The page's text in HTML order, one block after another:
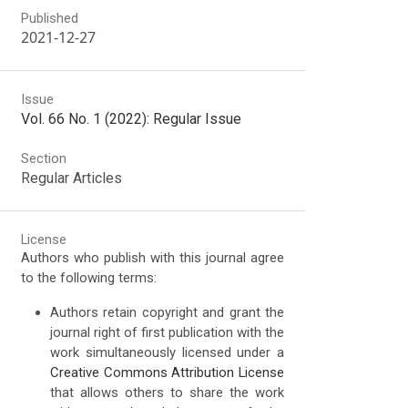
Published
2021-12-27
Issue
Vol. 66 No. 1 (2022): Regular Issue
Section
Regular Articles
License
Authors who publish with this journal agree
to the following terms:
Authors retain copyright and grant the
journal right of first publication with the
work simultaneously licensed under a
Creative Commons Attribution License
that allows others to share the work